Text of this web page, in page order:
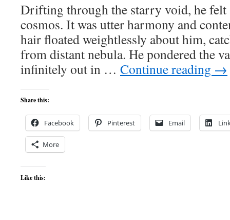
Drifting through the starry void, he felt
cosmos. It was utter harmony and
hair floated weightlessly about him,
from distant nebula. He pondered the
infinitely out in … Continue reading →
Share this:
Facebook Pinterest Email
More
Like this: